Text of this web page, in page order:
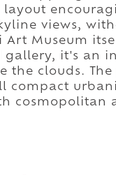
views,
Museum
gallery, it's an
the clouds.
compact
cosmopolitan